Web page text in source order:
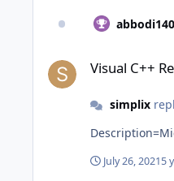
Visual C++
simplix
July 26, 20215